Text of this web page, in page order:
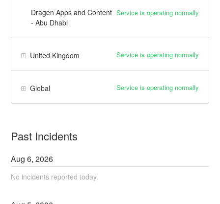
Dragen Apps and Content
- Abu Dhabi
Service is operating normally
United Kingdom Service is operating normally
Global Service is operating normally
Past Incidents
Aug6,2026
No incidents reported today.